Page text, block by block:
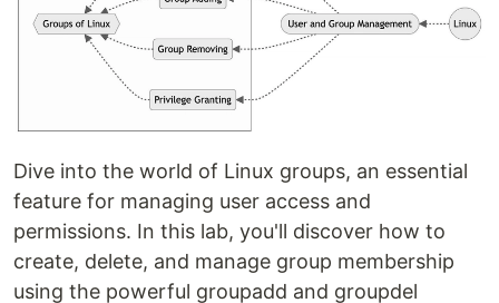
Dive into the world of Linux groups, an essential
feature for managing user access and
permissions. In this lab, you'll discover how to
create, delete, and manage group membership
using the powerful groupadd and groupdel